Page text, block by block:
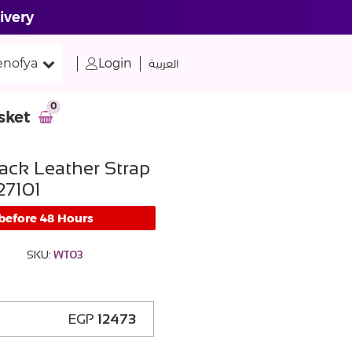
Login العربية
0
Leather Strap
48 Hours
SKU: WT03
EGP 12473